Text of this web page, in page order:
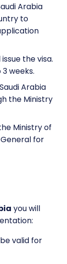
Arabia
to
the visa.
weeks.
Arabia
the Ministry
Ministry of
for
you will
valid for